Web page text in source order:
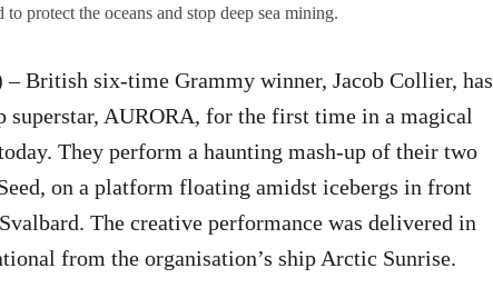
protect the oceans and stop deep sea mining.
– British six-time Grammy winner, Jacob Collier, has
AURORA, for the first time in a magical
They perform a haunting mash-up of their two
on a platform floating amidst icebergs in front
The creative performance was delivered in
from the organisation’s ship Arctic Sunrise.